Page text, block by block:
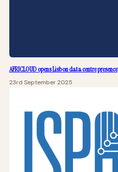
AFRICLOUD opens Lisbon data centre presence
23rd September 2025